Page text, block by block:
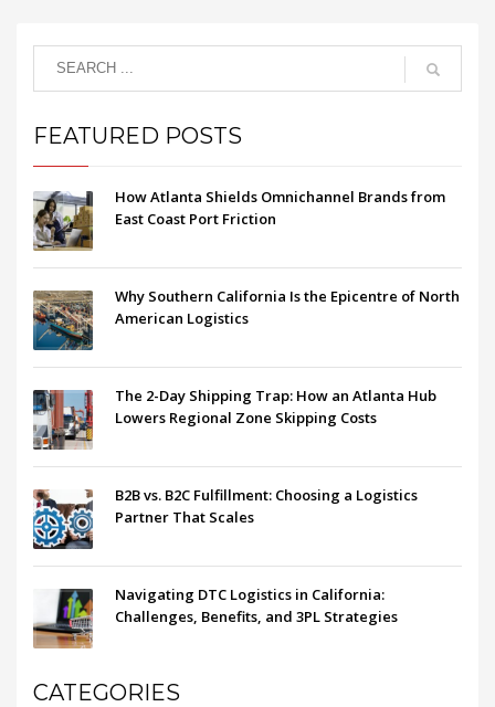
FEATURED POSTS
How Atlanta Shields Omnichannel Brands from
East Coast Port Friction
Why Southern California Is the Epicentre of North
American Logistics
The 2-Day Shipping Trap: How an Atlanta Hub
Lowers Regional Zone Skipping Costs
B2B vs. B2C Fulfillment: Choosing a Logistics
Partner That Scales
Navigating DTC Logistics in California:
Challenges, Benefits, and 3PL Strategies
CATEGORIES